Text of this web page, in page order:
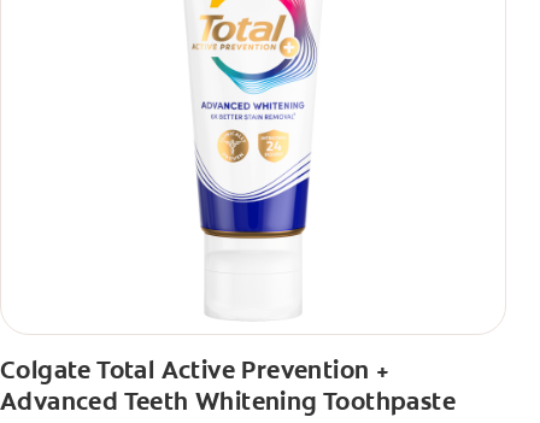
Colgate Total Active Prevention +
Advanced Teeth Whitening Toothpaste